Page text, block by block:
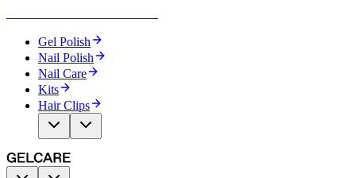
Gel Polish
Nail Polish
Nail Care
Kits
Hair Clips